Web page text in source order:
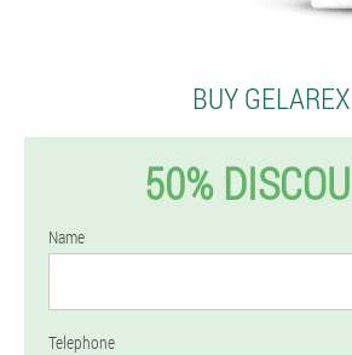
BUY GELAREX
50%
Name
Telephone